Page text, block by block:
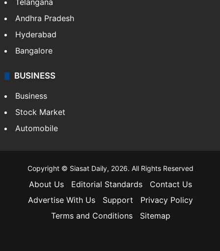
Telangana
Andhra Pradesh
Hyderabad
Bangalore
BUSINESS
Business
Stock Market
Automobile
Copyright © Siasat Daily, 2026. All Rights Reserved
About Us Editorial Standards
Contact Us
Advertise With Us
Support
Privacy Policy
Terms and Conditions
Sitemap